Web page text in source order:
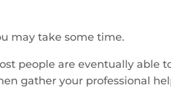
may take some time.
people are eventually able
gather your professional